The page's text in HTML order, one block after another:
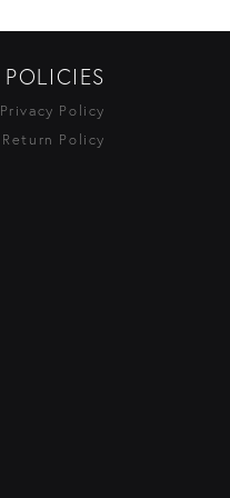
POLICIES
Privacy Policy
Return Policy